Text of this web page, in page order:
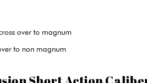
over to magnum
to non magnum